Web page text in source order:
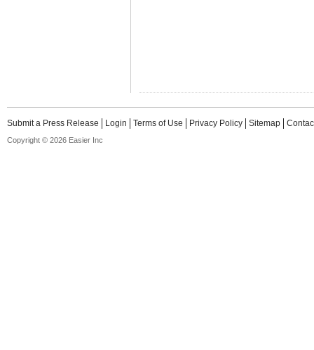
Submit a Press Release Login Terms of Use Privacy Policy Sitemap
Copyright © 2026 Easier Inc